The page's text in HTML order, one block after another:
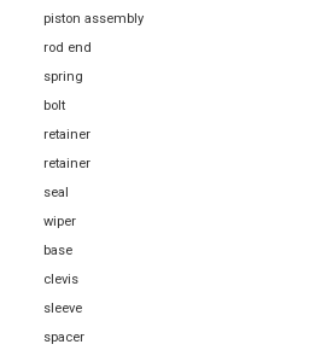
piston assembly
rod end
spring
bolt
retainer
retainer
seal
wiper
base
clevis
sleeve
spacer